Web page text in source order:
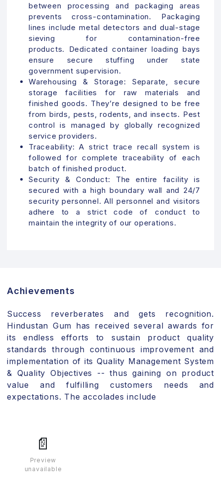
between processing and packaging areas
prevents cross-contamination. Packaging
lines include metal detectors and dual-stage
sieving for contamination-free
products. Dedicated container loading bays
ensure secure stuffing under state
government supervision.
Warehousing & Storage: Separate, secure
storage facilities for raw materials and
finished goods. They’re designed to be free
from birds, pests, rodents, and insects. Pest
control is managed by globally recognized
service providers.
Traceability:A strict trace recall system is
followed for complete traceability of each
batch of finished product.
Security & Conduct: The entire facility is
secured with a high boundary wall and 24/7
security personnel. All personnel and visitors
adhere to a strict code of conduct to
maintain the integrity of our operations.
Achievements
Success reverberates and gets recognition.
Hindustan Gum has received several awards for
its endless efforts to sustain product quality
standards through continuous improvement and
implementation of its Quality Management System
& Quality Objectives -- thus gaining on product
value and fulfilling customers needs and
expectations. The accolades include
📄
Preview
unavailable